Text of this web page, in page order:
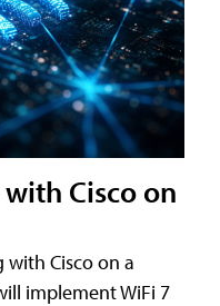
Cisco on
Cisco on a
implement WiFi 7